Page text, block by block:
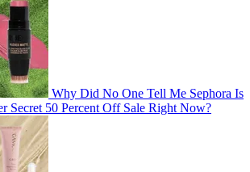
Why Did No One Tell Me Sephora Is
Secret 50 Percent Off Sale Right Now?